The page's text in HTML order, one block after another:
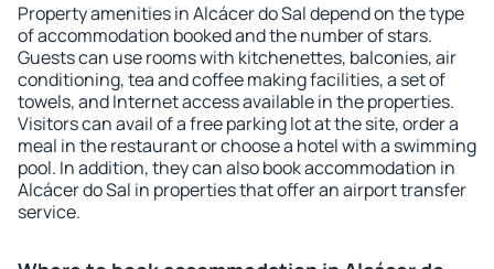
Property amenities in Alcácer do Sal depend on the type
of accommodation booked and the number of stars.
Guests can use rooms with kitchenettes, balconies, air
conditioning, tea and coffee making facilities, a set of
towels, and Internet access available in the properties.
Visitors can avail of a free parking lot at the site, order a
meal in the restaurant or choose a hotel with a swimming
pool. In addition, they can also book accommodation in
Alcácer do Sal in properties that offer an airport transfer
service.